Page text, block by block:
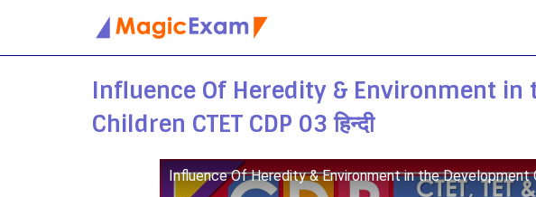
Influence Of Heredity & Environment in
Children CTET CDP 03 हिन्दी
Influence Of Heredity & Environment in the Development